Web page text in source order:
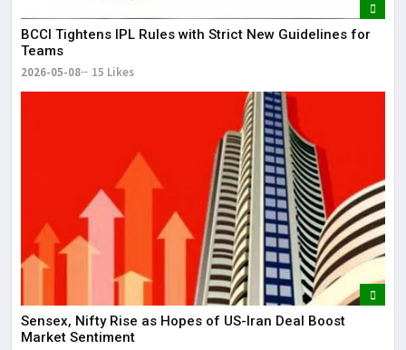
BCCI Tightens IPL Rules with Strict New Guidelines for
Teams
2026-05-08 15 Likes
Sensex, Nifty Rise as Hopes of US-Iran Deal Boost
Market Sentiment